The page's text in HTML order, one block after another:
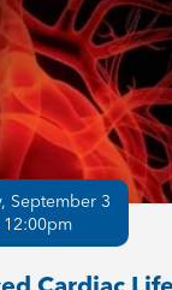
September 3
12:00pm